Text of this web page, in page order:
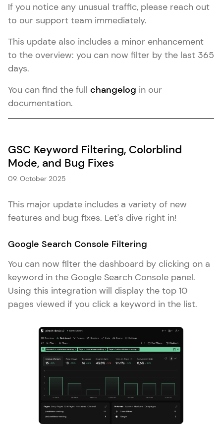
If you notice any unusual traffic, please reach out
to our support team immediately.
This update also includes a minor enhancement
to the overview: you can now filter by the last 365
days.
You can find the full changelog in our
documentation.
GSC Keyword Filtering, Colorblind
Mode, and Bug Fixes
09. October 2025
This major update includes a variety of new
features and bug fixes. Let's dive right in!
Google Search Console Filtering
You can now filter the dashboard by clicking on a
keyword in the Google Search Console panel.
Using this integration will display the top 10
pages viewed if you click a keyword in the list.